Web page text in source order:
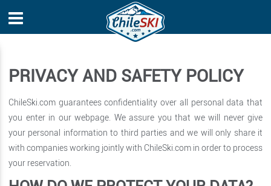
PRIVACY AND SAFETY POLICY
ChileSki.com guarantees confidentiality over all personal data that
you enter in our webpage. We assure you that we will never give
your personal information to third parties and we will only share it
with companies working jointly with ChileSki.com in order to process
your reservation.